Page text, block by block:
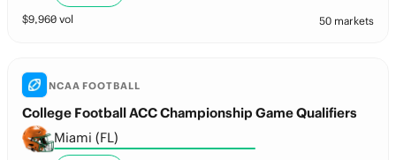
$9,960 vol 50 markets
NCAA FOOTBALL
College Football ACC Championship Game Qualifiers
Miami (FL)